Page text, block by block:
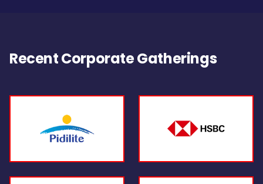
Recent Corporate Gatherings